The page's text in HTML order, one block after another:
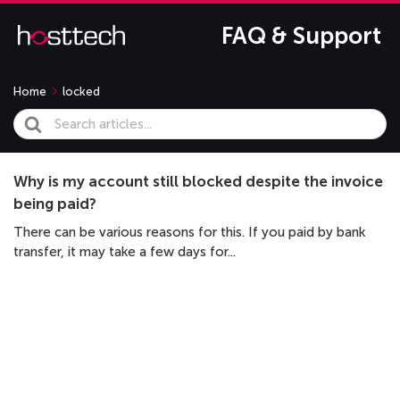
FAQ & Support
Home locked
Search
For
Why is my account still blocked despite the invoice
being paid?
There can be various reasons for this. If you paid by bank
transfer, it may take a few days for...